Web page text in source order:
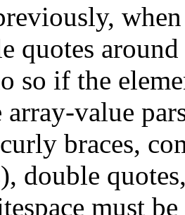
quotes
so if the
array-value
braces,
double
must